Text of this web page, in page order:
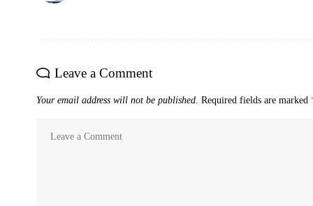
Leave a Comment
Your email address will not be published. Required fields are marked